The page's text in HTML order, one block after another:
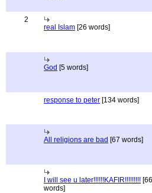
2
real Islam [26 words]
God [5 words]
response to peter [134 words]
All religions are bad [67 words]
I will see u later!!!!!!KAFIR!!!!!!!!! [66
words]